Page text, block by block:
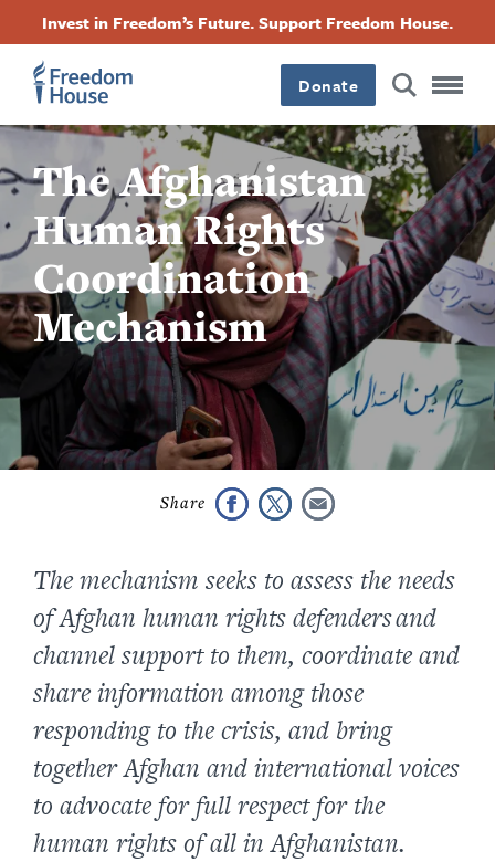
ไป
เนื้อหา
หลัก
Invest in Freedom’s Future. Support Freedom House.
Donate
The Afghanistan
Human Rights
Coordination
Mechanism
The mechanism seeks to assess the needs
of Afghan human rights defenders and
channel support to them, coordinate and
share information among those
responding to the crisis, and bring
together Afghan and international voices
to advocate for full respect for the
human rights of all in Afghanistan.
Footer
Main
Menu
Footer
Social
Menu
FacebookTwitterInstagramThreads
Footer